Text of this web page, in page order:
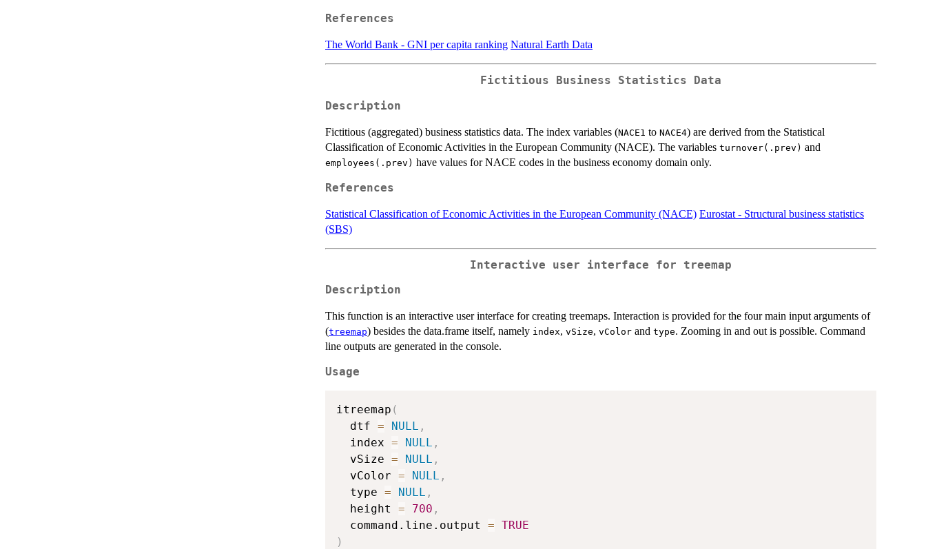
References
The World Bank - GNI per capita ranking Natural Earth Data
Fictitious Business Statistics Data
Description
Fictitious (aggregated) business statistics data. The index variables (NACE1 to NACE4) are derived from the Statistical
Classification of Economic Activities in the European Community (NACE). The variables turnover(.prev) and
employees(.prev) have values for NACE codes in the business economy domain only.
References
Statistical Classification of Economic Activities in the European Community (NACE) Eurostat - Structural business statistics
(SBS)
Interactive user interface for treemap
Description
This function is an interactive user interface for creating treemaps. Interaction is provided for the four main input arguments of
(treemap) besides the data.frame itself, namely index, vSize, vColor and type. Zooming in and out is possible. Command
line outputs are generated in the console.
Usage
itreemap (
  dtf
= NULL ,
  index
= NULL ,
  vSize
= NULL ,
  vColor
= NULL ,
  type
= NULL ,
  height
= 700 ,
  command.line.output
= TRUE
)